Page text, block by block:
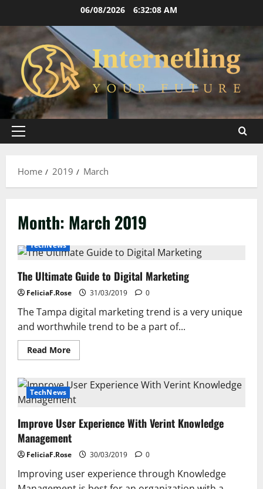
content
06/08/2026 6:32:09 AM
Primary
Home
2019 March
Month: March 2019
TechNews
The Ultimate Guide to Digital Marketing
FeliciaF.Rose 31/03/2019 0
The Tampa digital marketing trend is a very unique
and worthwhile trend to be a part of...
Read MoreRead
more
Ultimate
Guide
to
Digital
TechNews
Improve User Experience With Verint Knowledge
Management
FeliciaF.Rose 30/03/2019 0
Improving user experience through Knowledge